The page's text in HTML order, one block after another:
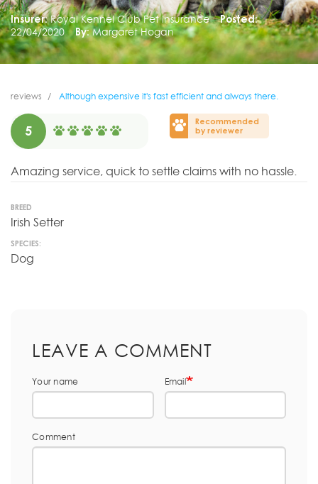
Insurer: Royal Kennel Club Pet Insurance
Posted:
22/04/2020
By: Margaret Hogan
reviews Although expensive it's fast efficient and always there.
5
Recommended
by reviewer
Amazing service, quick to settle claims with no hassle.
BREED
Irish Setter
SPECIES:
Dog
LEAVE A COMMENT
Your name Email
Comment